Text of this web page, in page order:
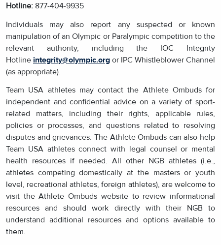
Hotline: 877-404-9935
Individuals may also report any suspected or known
manipulation of an Olympic or Paralympic competition to the
relevant authority, including the IOC Integrity
Hotline integrity@olympic.org or IPC Whistleblower Channel
(as appropriate).
Team USA athletes may contact the Athlete Ombuds for
independent and confidential advice on a variety of sport-
related matters, including their rights, applicable rules,
policies or processes, and questions related to resolving
disputes and grievances. The Athlete Ombuds can also help
Team USA athletes connect with legal counsel or mental
health resources if needed. All other NGB athletes (i.e.,
athletes competing domestically at the masters or youth
level, recreational athletes, foreign athletes), are welcome to
visit the Athlete Ombuds website to review informational
resources and should work directly with their NGB to
understand additional resources and options available to
them.